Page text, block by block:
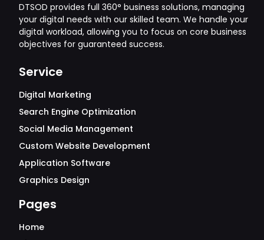
DTSOD provides full 360° business solutions, managing
your digital needs with our skilled team. We handle your
digital workload, allowing you to focus on core business
objectives for guaranteed success.
Service
Digital Marketing
Search Engine Optimization
Social Media Management
Custom Website Development
Application Software
Graphics Design
Pages
Home